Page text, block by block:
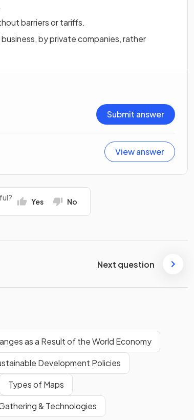
barriers or tariffs.
by private companies, rather
Submit answer
View answer
Yes No
Next question
as a Result of the World Economy
Development Policies
Types of Maps
& Technologies